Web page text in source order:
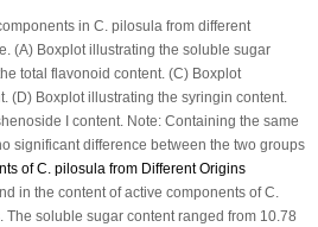
in C. pilosulafrom different
(A) Boxplot illustrating the soluble sugar
total flavonoid content. (C) Boxplot
(D) Boxplot illustrating the syringin content.
I content. Note: Containing the same
significant difference between the two groups
of C. pilosula from Different Origins
in the content of active components ofC.
soluble sugar content ranged from 10.78